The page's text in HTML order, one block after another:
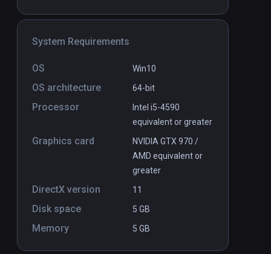
System Requirements
OS Win10
OS architecture 64-bit
Processor
Intel i5-4590
equivalent or greater
Graphics card
NVIDIA GTX 970 /
AMD equivalent or
greater
DirectX version 11
Disk space 5 GB
Memory 5 GB
VR
PCVR
Detached
$24.99 / Infinity